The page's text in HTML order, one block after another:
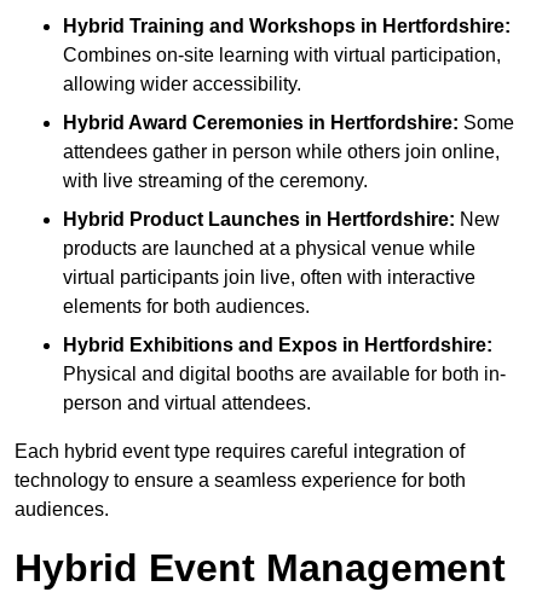
Hybrid Training and Workshops in Hertfordshire:
Combines on-site learning with virtual participation,
allowing wider accessibility.
Hybrid Award Ceremonies in Hertfordshire: Some
attendees gather in person while others join online,
with live streaming of the ceremony.
Hybrid Product Launches in Hertfordshire: New
products are launched at a physical venue while
virtual participants join live, often with interactive
elements for both audiences.
Hybrid Exhibitions and Expos in Hertfordshire:
Physical and digital booths are available for both in-
person and virtual attendees.
Each hybrid event type requires careful integration of
technology to ensure a seamless experience for both
audiences.
Hybrid Event Management